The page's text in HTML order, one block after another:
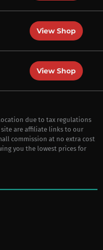
View Shop
View Shop
due to tax regulations
site are affiliate links to our
commission at no extra cost
you the lowest prices for